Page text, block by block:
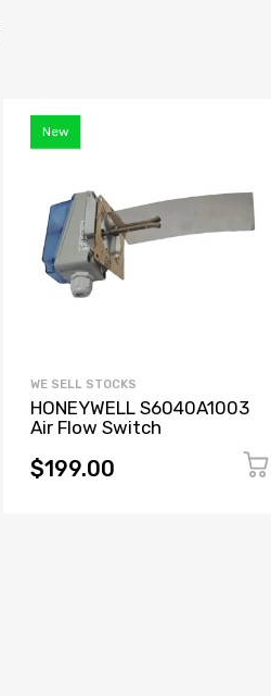
New
WE SELL STOCKS
HONEYWELL S6040A1003
Air Flow Switch
$199.00